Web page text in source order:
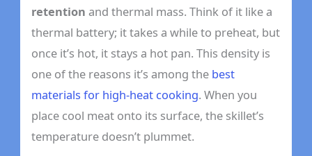
retention and thermal mass. Think of it like a
thermal battery; it takes a while to preheat, but
once it’s hot, it stays a hot pan. This density is
one of the reasons it’s among the best
materials for high-heat cooking. When you
place cool meat onto its surface, the skillet’s
temperature doesn’t plummet.